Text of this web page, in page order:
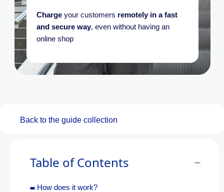
Charge your customers remotely in a fast
and secure way, even without having an
online shop
Back to the guide collection
Table of Contents
How does it work?